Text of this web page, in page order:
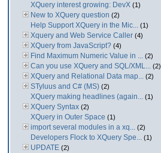
XQuery interest growing: DevX (1)
New to XQuery question (2)
Help Support XQuery in the Mic... (1)
Xquery and Web Service Caller (4)
XQuery from JavaScript? (4)
Find Maximum Numeric Value in ... (2)
Can you use XQuery and SQL/XML... (2)
XQuery and Relational Data map... (2)
STyluus and C# (MS) (2)
XQuery making headlines (again... (1)
XQuery Syntax (2)
XQuery in Outer Space (1)
import several modules in a xq... (2)
Developers Flock to XQuery Spe... (1)
UPDATE (2)